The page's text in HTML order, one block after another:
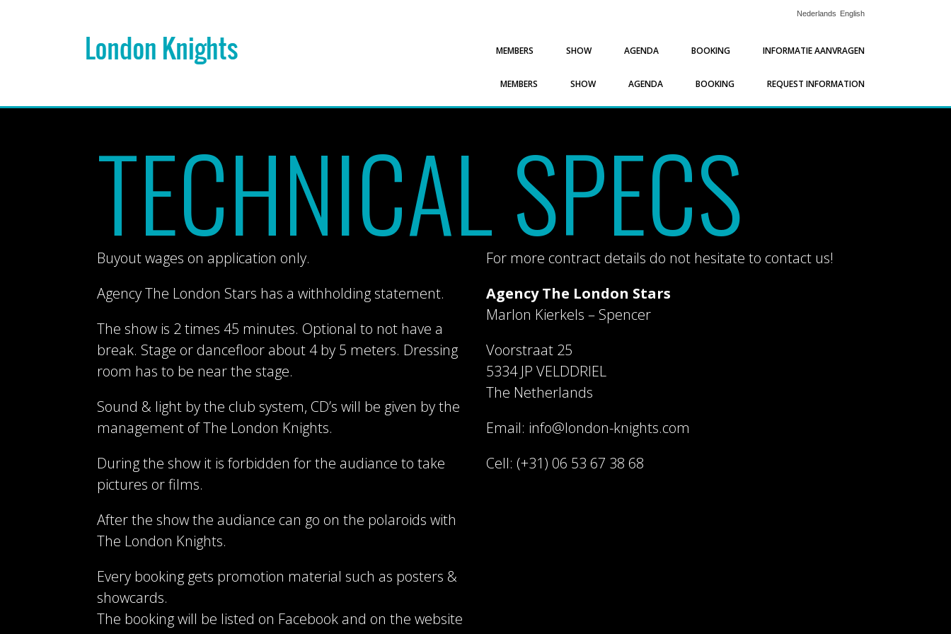
Nederlands English
MEMBERS SHOW AGENDA BOOKING INFORMATIE AANVRAGEN
MEMBERS SHOW AGENDA BOOKING REQUEST INFORMATION
TECHNICAL SPECS
Buyout wages on application only.
Agency The London Stars has a withholding statement.
The show is 2 times 45 minutes. Optional to not have a
break. Stage or dancefloor about 4 by 5 meters. Dressing
room has to be near the stage.
Sound & light by the club system, CD’s will be given by the
management of The London Knights.
During the show it is forbidden for the audiance to take
pictures or films.
After the show the audiance can go on the polaroids with
The London Knights.
Every booking gets promotion material such as posters &
showcards.
The booking will be listed on Facebook and on the website
For more contract details do not hesitate to contact us!
Agency The London Stars
Marlon Kierkels – Spencer
Voorstraat 25
5334 JP VELDDRIEL
The Netherlands
Email: info@london-knights.com
Cell: (+31) 06 53 67 38 68